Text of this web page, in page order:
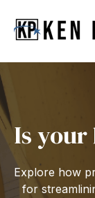
Is your
Explore how
for